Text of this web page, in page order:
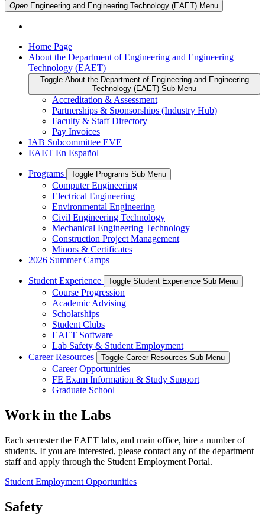
Open Engineering and Engineering Technology (EAET) Menu
Home Page
About the Department of Engineering and Engineering
Technology (EAET)
Toggle About the Department of Engineering and Engineering
Technology (EAET) Sub Menu
Accreditation & Assessment
Partnerships & Sponsorships (Industry Hub)
Faculty & Staff Directory
Pay Invoices
IAB Subcommittee EVE
EAET En Español
Programs Toggle Programs Sub Menu
Computer Engineering
Electrical Engineering
Environmental Engineering
Civil Engineering Technology
Mechanical Engineering Technology
Construction Project Management
Minors & Certificates
2026 Summer Camps
Student Experience Toggle Student Experience Sub Menu
Course Progression
Academic Advising
Scholarships
Student Clubs
EAET Software
Lab Safety & Student Employment
Career Resources
Toggle Career Resources Sub Menu
Career Opportunities
FE Exam Information & Study Support
Graduate School
Work in the Labs
Each semester the EAET labs, and main office, hire a number of
students. If you are interested, please contact any of the department
staff and apply through the Student Employment Portal.
Student Employment Opportunities
Safety